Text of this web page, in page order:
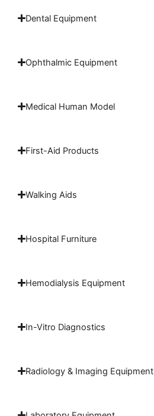
Dental Equipment
Ophthalmic Equipment
Medical Human Model
First-Aid Products
Walking Aids
Hospital Furniture
Hemodialysis Equipment
In-Vitro Diagnostics
Radiology & Imaging Equipment